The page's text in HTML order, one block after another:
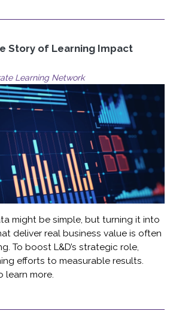
Story of Learning Impact
Learning Network
might be simple, but turning it into
deliver real business value is often
To boost L&D’s strategic role,
efforts to measurable results.
learn more.